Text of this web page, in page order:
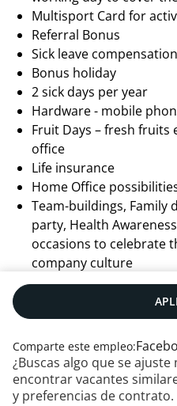
Multisport Card for
Referral Bonus
Sick leave
Bonus holiday
2 sick days per year
Hardware - mobile
Fruit Days – fresh fruits
office
Life insurance
Home Office
Team-buildings, Family
party, Health
occasions to celebrate
company culture
Comparte este empleo:
¿Buscas algo que se
encontrar vacantes
y preferencias de contrato.
Contáctanos | RSS |